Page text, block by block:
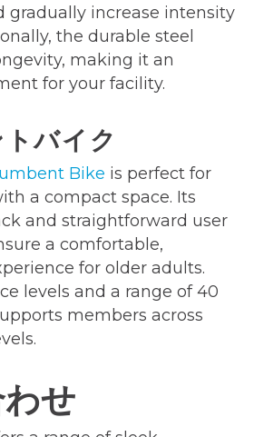
gradually increase intensity
the durable steel
making it an
for your facility.
バイク
Bike is perfect for
a compact space. Its
and straightforward user
a comfortable,
for older adults.
levels and a range of 40
members across
せ